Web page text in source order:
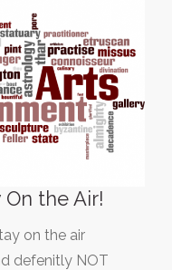
the Air!
on the air
defenitly NOT